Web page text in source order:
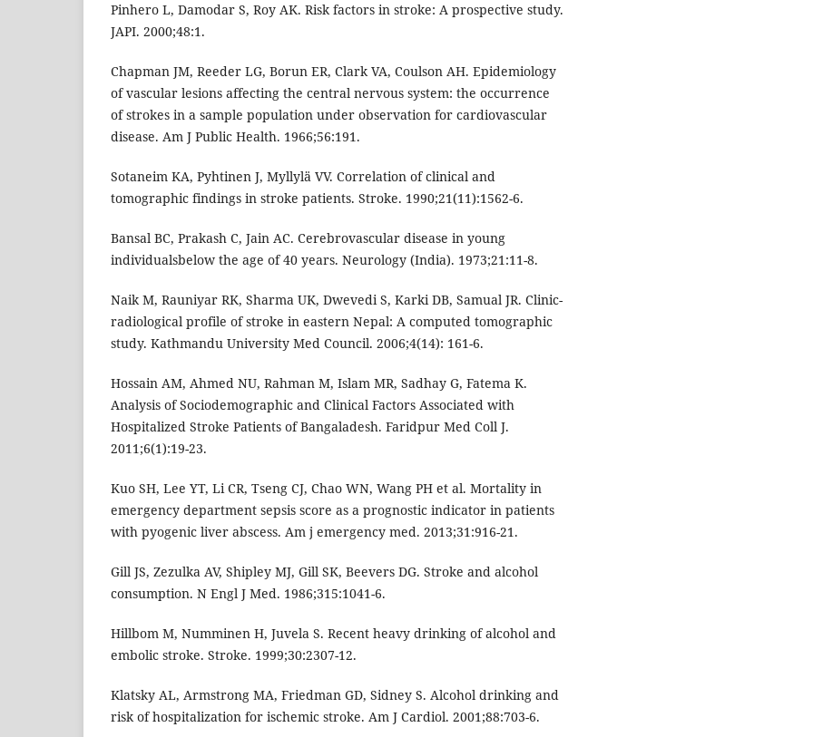
Pinhero L, Damodar S, Roy AK. Risk factors in stroke: A prospective study.
JAPI. 2000;48:1.
Chapman JM, Reeder LG, Borun ER, Clark VA, Coulson AH. Epidemiology
of vascular lesions affecting the central nervous system: the occurrence
of strokes in a sample population under observation for cardiovascular
disease. Am J Public Health. 1966;56:191.
Sotaneim KA, Pyhtinen J, Myllylä VV. Correlation of clinical and
tomographic findings in stroke patients. Stroke. 1990;21(11):1562-6.
Bansal BC, Prakash C, Jain AC. Cerebrovascular disease in young
individualsbelow the age of 40 years. Neurology (India). 1973;21:11-8.
Naik M, Rauniyar RK, Sharma UK, Dwevedi S, Karki DB, Samual JR. Clinic-
radiological profile of stroke in eastern Nepal: A computed tomographic
study. Kathmandu University Med Council. 2006;4(14): 161-6.
Hossain AM, Ahmed NU, Rahman M, Islam MR, Sadhay G, Fatema K.
Analysis of Sociodemographic and Clinical Factors Associated with
Hospitalized Stroke Patients of Bangaladesh. Faridpur Med Coll J.
2011;6(1):19-23.
Kuo SH, Lee YT, Li CR, Tseng CJ, Chao WN, Wang PH et al. Mortality in
emergency department sepsis score as a prognostic indicator in patients
with pyogenic liver abscess. Am j emergency med. 2013;31:916-21.
Gill JS, Zezulka AV, Shipley MJ, Gill SK, Beevers DG. Stroke and alcohol
consumption. N Engl J Med. 1986;315:1041-6.
Hillbom M, Numminen H, Juvela S. Recent heavy drinking of alcohol and
embolic stroke. Stroke. 1999;30:2307-12.
Klatsky AL, Armstrong MA, Friedman GD, Sidney S. Alcohol drinking and
risk of hospitalization for ischemic stroke. Am J Cardiol. 2001;88:703-6.